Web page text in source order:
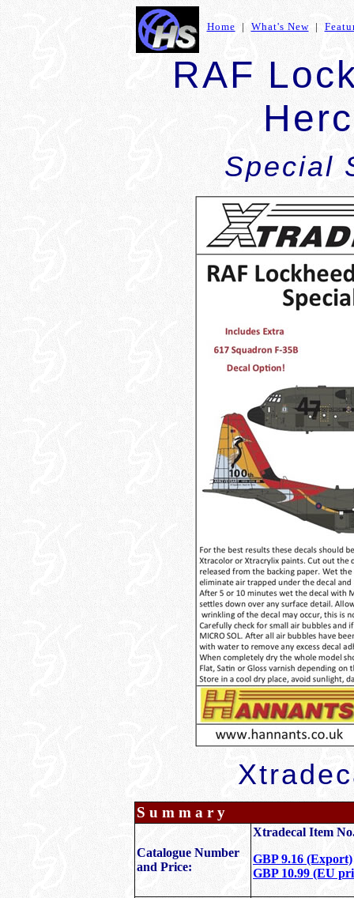
Home | What's New|
RAF
Special
Summary
Catalogue Number
and Price:
Xtradecal Item
GBP 9.16 (Export)
GBP 10.99 (EU